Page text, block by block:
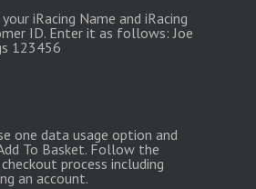
iRacing Name and iRacing
ID. Enter it as follows: Joe
123456
one data usage option and
To Basket. Follow the
process including
an account.